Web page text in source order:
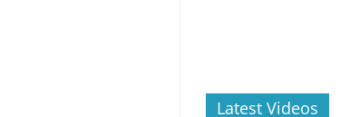
Latest Videos